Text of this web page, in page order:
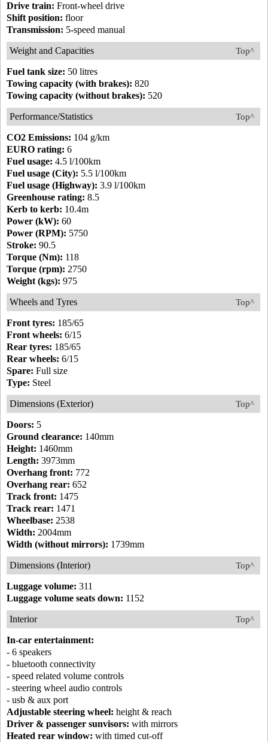
Drive train: Front-wheel drive
Shift position: floor
Transmission: 5-speed manual
Top^
Weight and Capacities
Fuel tank size: 50 litres
Towing capacity (with brakes): 820
Towing capacity (without brakes): 520
Top^
Performance/Statistics
CO2 Emissions: 104 g/km
EURO rating: 6
Fuel usage: 4.5 l/100km
Fuel usage (City): 5.5 l/100km
Fuel usage (Highway): 3.9 l/100km
Greenhouse rating: 8.5
Kerb to kerb: 10.4m
Power (kW): 60
Power (RPM): 5750
Stroke: 90.5
Torque (Nm): 118
Torque (rpm): 2750
Weight (kgs): 975
Top^
Wheels and Tyres
Front tyres: 185/65
Front wheels: 6/15
Rear tyres: 185/65
Rear wheels: 6/15
Spare: Full size
Type: Steel
Top^
Dimensions (Exterior)
Doors: 5
Ground clearance: 140mm
Height: 1460mm
Length: 3973mm
Overhang front: 772
Overhang rear: 652
Track front: 1475
Track rear: 1471
Wheelbase: 2538
Width: 2004mm
Width (without mirrors): 1739mm
Top^
Dimensions (Interior)
Luggage volume: 311
Luggage volume seats down: 1152
Top^
Interior
In-car entertainment:
- 6 speakers
- bluetooth connectivity
- speed related volume controls
- steering wheel audio controls
- usb & aux port
Adjustable steering wheel: height & reach
Driver & passenger sunvisors: with mirrors
Heated rear window: with timed cut-off